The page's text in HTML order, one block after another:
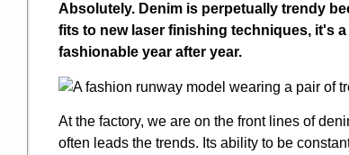
Absolutely. Denim is perpetually trendy
fits to new laser finishing techniques, it's
fashionable year after year.
At the factory, we are on the front lines of
often leads the trends. Its ability to be